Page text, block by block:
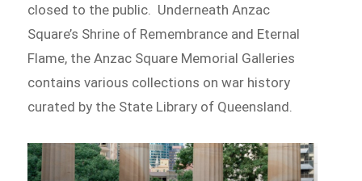
closed to the public. Underneath Anzac
Square’s Shrine of Remembrance and Eternal
Flame, the Anzac Square Memorial Galleries
contains various collections on war history
curated by the State Library of Queensland.